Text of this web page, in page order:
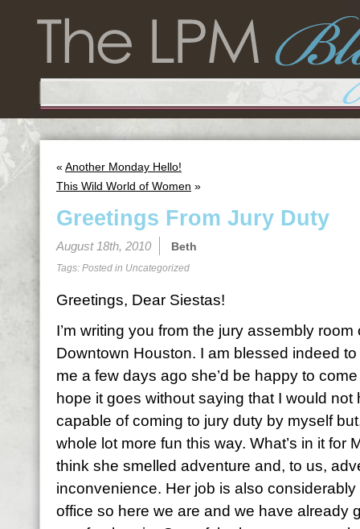
« Another Monday Hello!
This Wild World of Women »
Greetings From Jury Duty
August 18th, 2010 Beth
Tags: Posted in Uncategorized
Greetings, Dear Siestas!
I’m writing you from the jury assembly
Downtown Houston. I am blessed indeed
me a few days ago she’d be happy to
hope it goes without saying that I would
capable of coming to jury duty by myself
whole lot more fun this way. What’s in it for
think she smelled adventure and, to us,
inconvenience. Her job is also considerably
office so here we are and we have already